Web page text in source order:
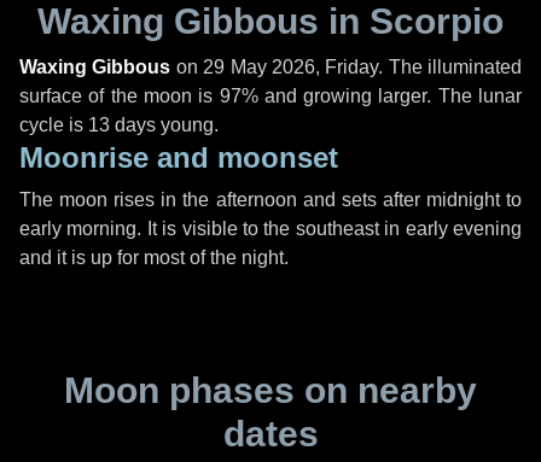
Waxing Gibbous in Scorpio
Waxing Gibbous on 29 May 2026, Friday. The illuminated
surface of the moon is 97% and growing larger. The lunar
cycle is 13 days young.
Moonrise and moonset
The moon rises in the afternoon and sets after midnight to
early morning. It is visible to the southeast in early evening
and it is up for most of the night.
Moon phases on nearby
dates